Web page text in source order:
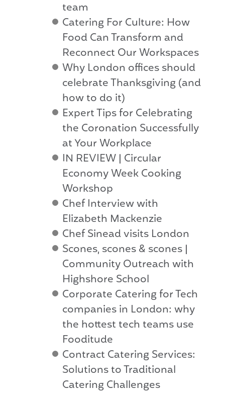
team
Catering For Culture: How
Food Can Transform and
Reconnect Our Workspaces
Why London offices should
celebrate Thanksgiving (and
how to do it)
Expert Tips for Celebrating
the Coronation Successfully
at Your Workplace
IN REVIEW | Circular
Economy Week Cooking
Workshop
Chef Interview with
Elizabeth Mackenzie
Chef Sinead visits London
Scones, scones & scones |
Community Outreach with
Highshore School
Corporate Catering for Tech
companies in London: why
the hottest tech teams use
Fooditude
Contract Catering Services:
Solutions to Traditional
Catering Challenges